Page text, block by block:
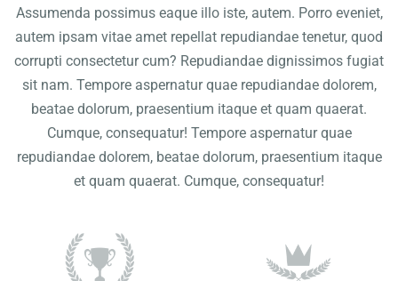
Assumenda possimus eaque illo iste, autem. Porro eveniet,
autem ipsam vitae amet repellat repudiandae tenetur, quod
corrupti consectetur cum? Repudiandae dignissimos fugiat
sit nam. Tempore aspernatur quae repudiandae dolorem,
beatae dolorum, praesentium itaque et quam quaerat.
Cumque, consequatur! Tempore aspernatur quae
repudiandae dolorem, beatae dolorum, praesentium itaque
et quam quaerat. Cumque, consequatur!